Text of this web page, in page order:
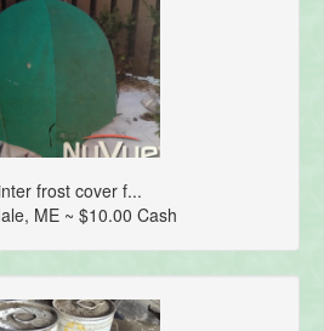
frost cover f...
ME ~ $10.00 Cash